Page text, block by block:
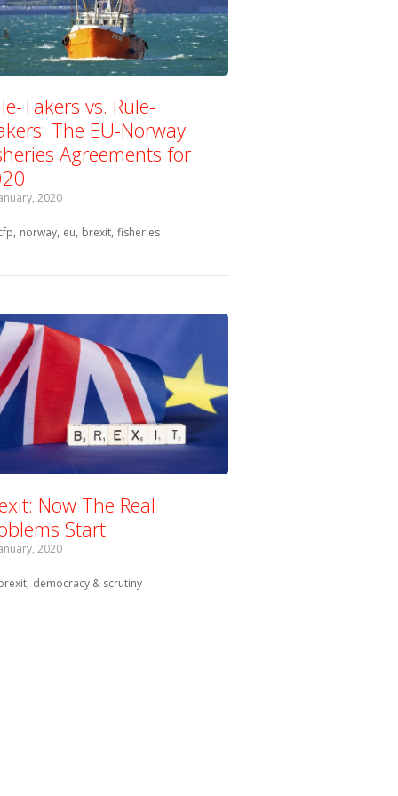
Takers vs. Rule-
The EU-Norway
Agreements for
2020
with:
norway eu brexit fisheries
Now The Real
Start
2020
with:
democracy & scrutiny